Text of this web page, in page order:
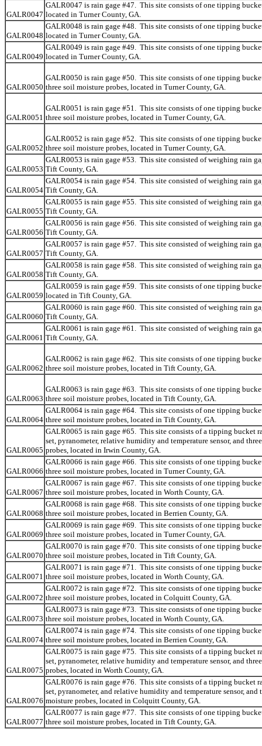
GALR0047
GALR0047 is rain gage #47. This site consists of one tipping
located in Turner County, GA.
GALR0048
GALR0048 is rain gage #48. This site consists of one tipping
located in Turner County, GA.
GALR0049
GALR0049 is rain gage #49. This site consists of one tipping
located in Turner County, GA.
GALR0050
GALR0050 is rain gage #50. This site consists of one tipping
three soil moisture probes, located in Turner County, GA.
GALR0051
GALR0051 is rain gage #51. This site consists of one tipping
three soil moisture probes, located in Turner County, GA.
GALR0052
GALR0052 is rain gage #52. This site consists of one tipping
three soil moisture probes, located in Turner County, GA.
GALR0053
GALR0053 is rain gage #53. This site consisted of weighing rain
Tift County, GA.
GALR0054
GALR0054 is rain gage #54. This site consisted of weighing rain
Tift County, GA.
GALR0055
GALR0055 is rain gage #55. This site consisted of weighing rain
Tift County, GA.
GALR0056
GALR0056 is rain gage #56. This site consisted of weighing rain
Tift County, GA.
GALR0057
GALR0057 is rain gage #57. This site consisted of weighing rain
Tift County, GA.
GALR0058
GALR0058 is rain gage #58. This site consisted of weighing rain
Tift County, GA.
GALR0059
GALR0059 is rain gage #59. This site consists of one tipping
located in Tift County, GA.
GALR0060
GALR0060 is rain gage #60. This site consisted of weighing rain
Tift County, GA.
GALR0061
GALR0061 is rain gage #61. This site consisted of weighing rain
Tift County, GA.
GALR0062
GALR0062 is rain gage #62. This site consists of one tipping
three soil moisture probes, located in Tift County, GA.
GALR0063
GALR0063 is rain gage #63. This site consists of one tipping
three soil moisture probes, located in Tift County, GA.
GALR0064
GALR0064 is rain gage #64. This site consists of one tipping
three soil moisture probes, located in Tift County, GA.
GALR0065
GALR0065 is rain gage #65. This site consists of a tipping bucket
set, pyranometer, relative humidity and temperature sensor, and
probes, located in Irwin County, GA.
GALR0066
GALR0066 is rain gage #66. This site consists of one tipping
three soil moisture probes, located in Turner County, GA.
GALR0067
GALR0067 is rain gage #67. This site consists of one tipping
three soil moisture probes, located in Worth County, GA.
GALR0068
GALR0068 is rain gage #68. This site consists of one tipping
three soil moisture probes, located in Berrien County, GA.
GALR0069
GALR0069 is rain gage #69. This site consists of one tipping
three soil moisture probes, located in Turner County, GA.
GALR0070
GALR0070 is rain gage #70. This site consists of one tipping
three soil moisture probes, located in Tift County, GA.
GALR0071
GALR0071 is rain gage #71. This site consists of one tipping
three soil moisture probes, located in Worth County, GA.
GALR0072
GALR0072 is rain gage #72. This site consists of one tipping
three soil moisture probes, located in Colquitt County, GA.
GALR0073
GALR0073 is rain gage #73. This site consists of one tipping
three soil moisture probes, located in Worth County, GA.
GALR0074
GALR0074 is rain gage #74. This site consists of one tipping
three soil moisture probes, located in Berrien County, GA.
GALR0075
GALR0075 is rain gage #75. This site consists of a tipping bucket
set, pyranometer, relative humidity and temperature sensor, and
probes, located in Worth County, GA.
GALR0076
GALR0076 is rain gage #76. This site consists of a tipping bucket
set, pyranometer, and relative humidity and temperature sensor, and
moisture probes, located in Colquitt County, GA.
GALR0077
GALR0077 is rain gage #77. This site consists of one tipping
three soil moisture probes, located in Tift County, GA.